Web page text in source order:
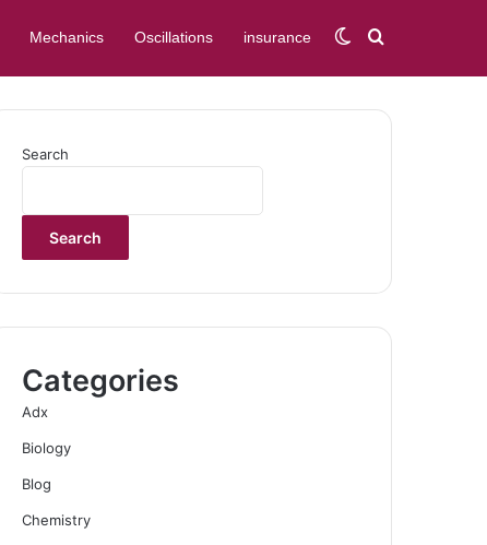
Mechanics Oscillations insurance Switch skin
Search for
Search
Search
Categories
Adx
Biology
Blog
Chemistry